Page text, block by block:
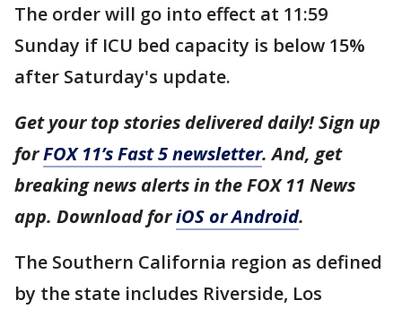
The order will go into effect at 11:59
Sunday if ICU bed capacity is below 15%
after Saturday's update.
Get your top stories delivered daily! Sign up
forFOX 11’s Fast 5 newsletter. And, get
breaking news alerts in the FOX 11 News
app. Download foriOS or Android.
The Southern California region as defined
by the state includes Riverside, Los